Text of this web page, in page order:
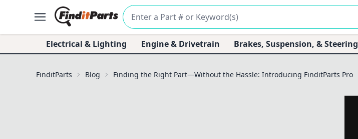
Electrical & Lighting Engine & Drivetrain Brakes, Suspension, & Steering
FinditParts Blog Finding the Right Part—Without the Hassle: Introducing FinditParts Pro